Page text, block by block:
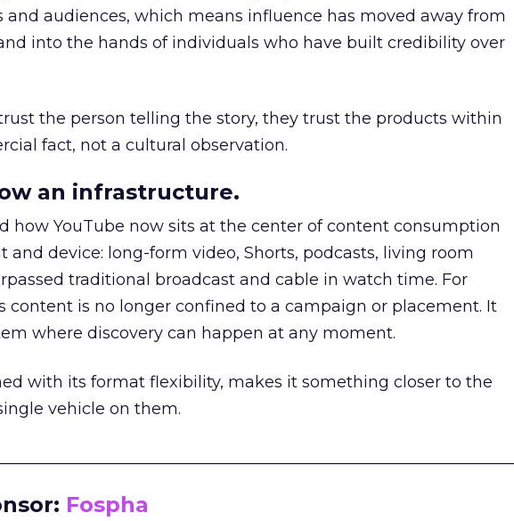
and audiences, which means influence has moved away from
into the hands of individuals who have built credibility over
the person telling the story, they trust the products within
fact, not a cultural observation.
an infrastructure.
how YouTube now sits at the center of content consumption
and device: long-form video, Shorts, podcasts, living room
traditional broadcast and cable in watch time. For
content is no longer confined to a campaign or placement. It
where discovery can happen at any moment.
with its format flexibility, makes it something closer to the
vehicle on them.
Fospha